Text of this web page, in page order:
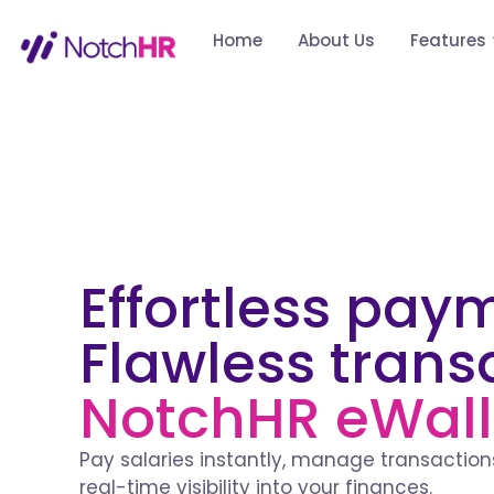
Home About Us Features
Effortless
Flawless
NotchHR
Pay salaries instantly, manage
real-time visibility into your finances.